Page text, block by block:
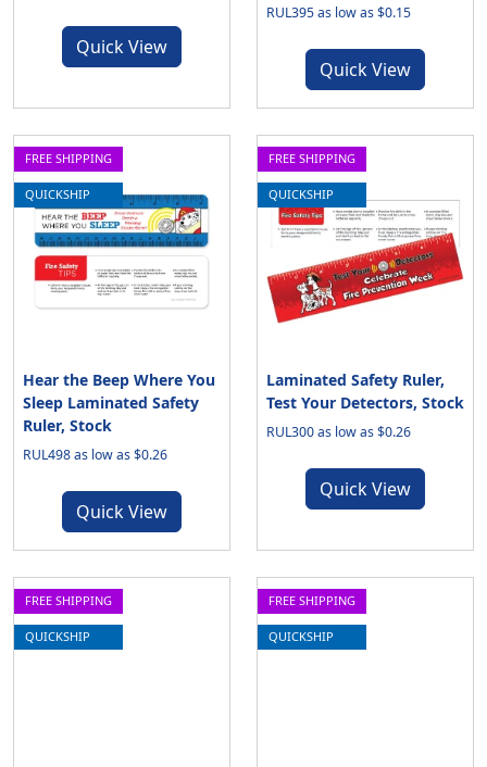
Quick View
RUL395 as low as $0.15
Quick View
FREE SHIPPING
QUICKSHIP
Hear the Beep Where You
Sleep Laminated Safety
Ruler, Stock
RUL498 as low as $0.26
Quick View
FREE SHIPPING
QUICKSHIP
Laminated Safety Ruler,
Test Your Detectors, Stock
RUL300 as low as $0.26
Quick View
FREE SHIPPING
QUICKSHIP
FREE SHIPPING
QUICKSHIP